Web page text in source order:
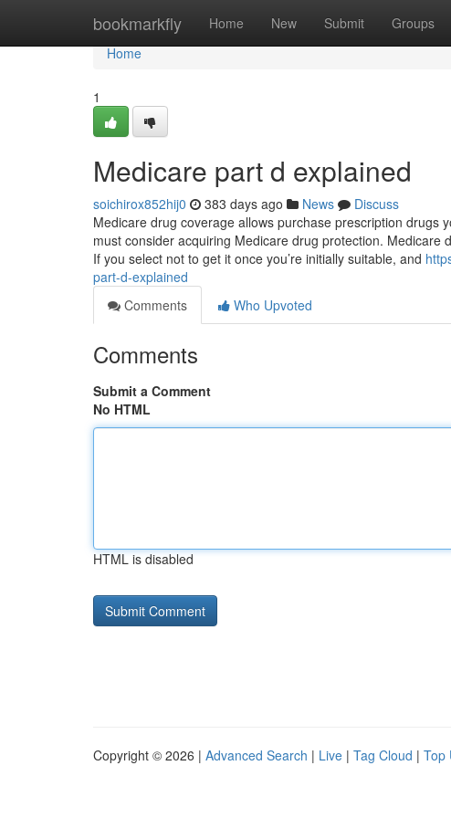
bookmarkfly Home New Submit Groups
Home
Home
1
Medicare part d explained
soichirox852hij0 383 days ago News
Discuss
Medicare drug coverage allows purchase prescription drugs
must consider acquiring Medicare drug protection.
If you select not to get it once you’re initially suitable, and
part-d-explained
Comments
Who Upvoted
Comments
Submit a Comment
No HTML
HTML is disabled
Copyright © 2026 | Advanced Search | Live | Tag Cloud | Top